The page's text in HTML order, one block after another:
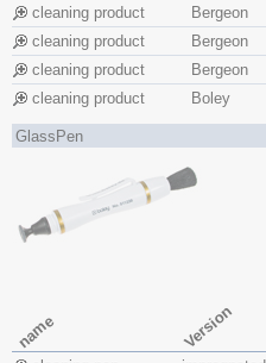
cleaning product Bergeon
cleaning product
Bergeon
cleaning product
Bergeon
cleaning product
Boley
GlassPen
name Version